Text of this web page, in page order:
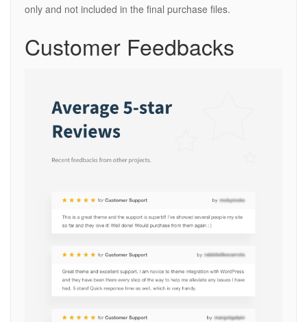
only and not included in the final purchase files.
Customer Feedbacks